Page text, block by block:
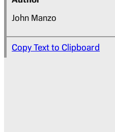
John Manzo
Copy Text to Clipboard